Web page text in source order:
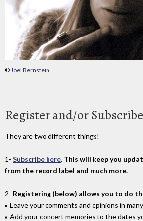
©Joel Bernstein
Register and/or Subscribe
They are two different things!
1- Subscribe here. This will keep you
from the record label and much more.
2- Registering (below) allows you to do
Leave your comments and opinions in
Add your concert memories to the dates